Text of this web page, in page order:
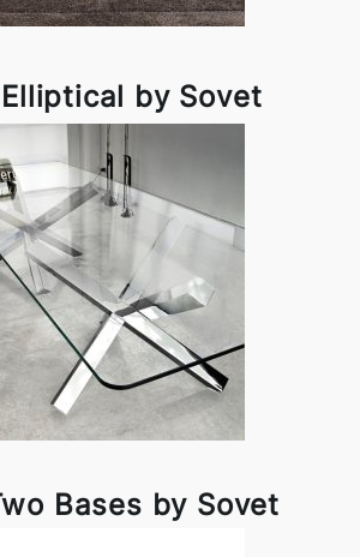
by Sovet
Bases by Sovet